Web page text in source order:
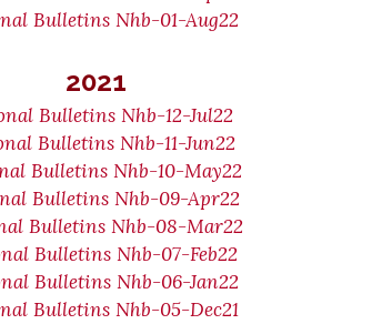
Bulletins Nhb-01-Aug22
2021
Bulletins Nhb-12-Jul22
Bulletins Nhb-11-Jun22
Bulletins Nhb-10-May22
Bulletins Nhb-09-Apr22
Bulletins Nhb-08-Mar22
Bulletins Nhb-07-Feb22
Bulletins Nhb-06-Jan22
Bulletins Nhb-05-Dec21